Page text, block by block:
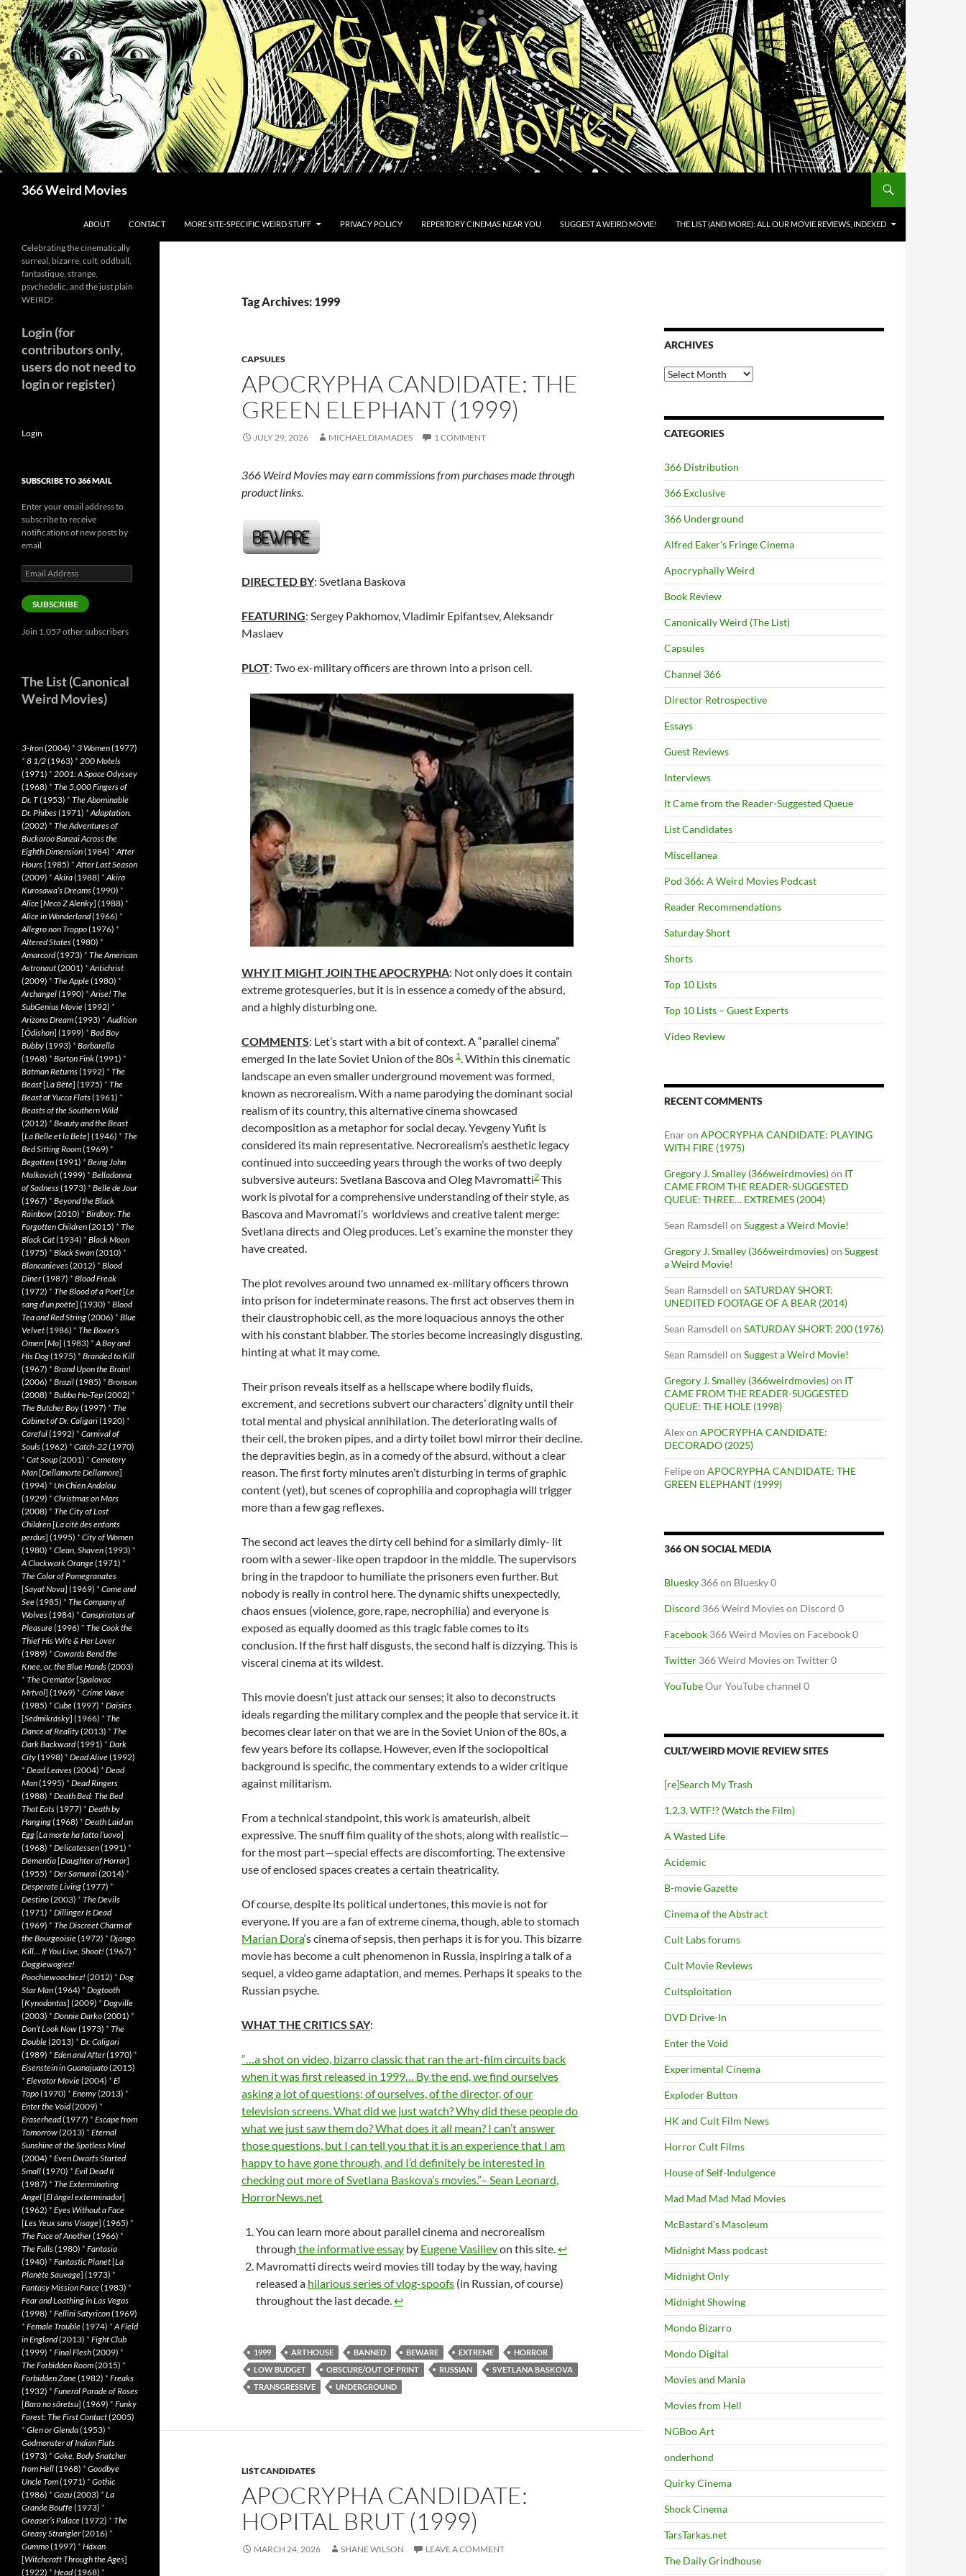
Skip
to
content
366 Weird Movies
ABOUT CONTACT MORE SITE-SPECIFIC WEIRD STUFF PRIVACY POLICY REPERTORY CINEMAS NEAR YOU SUGGEST A WEIRD MOVIE! THE LIST (AND MORE): ALL OUR MOVIE REVIEWS, INDEXED
Tag Archives: 1999
CAPSULES
APOCRYPHA CANDIDATE: THE
GREEN ELEPHANT (1999)
JULY 29, 2026 MICHAEL DIAMADES 1 COMMENT
366 Weird Movies may earn commissions from purchases made through
product links.
DIRECTED BY: Svetlana Baskova
FEATURING: Sergey Pakhomov, Vladimir Epifantsev, Aleksandr
Maslaev
PLOT: Two ex-military officers are thrown into a prison cell.
WHY IT MIGHT JOIN THE APOCRYPHA: Not only does it contain
extreme grotesqueries, but it is in essence a comedy of the absurd,
and a highly disturbing one.
COMMENTS: Let’s start with a bit of context. A “parallel cinema”
emerged In the late Soviet Union of the 80s 1. Within this cinematic
landscape an even smaller underground movement was formed,
known as necrorealism. With a name parodying the dominant social
realism of its country, this alternative cinema showcased
decomposition as a metaphor for social decay. Yevgeny Yufit is
considered its main representative. Necrorealism’s aesthetic legacy
continued into succeeding years through the works of two deeply
subversive auteurs: Svetlana Bascova and Oleg Mavromatti2 This
work is pivotal for a comprehensive understanding of their style, as
Bascova and Mavromati’s worldviews and creative talent merge:
Svetlana directs and Oleg produces. Let’s examine the monster they
have created.
The plot revolves around two unnamed ex-military officers thrown
into prison for indeterminate reasons. The first act observes them in
their claustrophobic cell, as the more loquacious annoys the other
with his constant blabber. The stories become increasingly disgusting,
hinting at what it may come.
Their prison reveals itself as a hellscape where bodily fluids,
excrement, and secretions subvert our characters’ dignity until their
total mental and physical annihilation. The deteriorating walls of
their cell, the broken pipes, and a dirty toilet bowl mirror their decline.
the depravities begin, as in a comedy of the absurd, without a clear
reason. The first forty minutes aren’t disturbing in terms of graphic
content (yet), but scenes of coprophilia and coprophagia will trigger
more than a few gag reflexes.
The second act leaves the dirty cell behind for a similarly dimly- lit
room with a sewer-like open trapdoor in the middle. The supervisors
bring in the trapdoor to humiliate the prisoners even further. But
nobody is really in control here. The dynamic shifts unexpectedly,
chaos ensues (violence, gore, rape, necrophilia) and everyone is
exposed as equally doomed as this tragic fable comes to its
conclusion. If the first half disgusts, the second half is dizzying. This is
visceral cinema at its wildest.
This movie doesn’t just attack our senses; it also to deconstructs
ideals regarding the military complex and the people that service it. it
becomes clear later on that we are in the Soviet Union of the 80s, a
few years before its collapse. However, even if the sociopoitical
background is specific, the commentary extends to a wider critique
against militarism.
From a technical standpoint, this work is amateurish, albeit
expressive. The snuff film quality of the shots, along with realistic—
for the most part—special effects are discomforting. The extensive
use of enclosed spaces creates a certain theatricality.
Of course, despite its political undertones, this movie is not for
everyone. If you are a fan of extreme cinema, though, able to stomach
Marian Dora‘s cinema of sepsis, then perhaps it is for you. This bizarre
movie has become a cult phenomenon in Russia, inspiring a talk of a
sequel, a video game adaptation, and memes. Perhaps it speaks to the
Russian psyche.
WHAT THE CRITICS SAY:
“…a shot on video, bizarro classic that ran the art-film circuits back
when it was first released in 1999… By the end, we find ourselves
asking a lot of questions; of ourselves, of the director, of our
television screens. What did we just watch? Why did these people do
what we just saw them do? What does it all mean? I can’t answer
those questions, but I can tell you that it is an experience that I am
happy to have gone through, and I’d definitely be interested in
checking out more of Svetlana Baskova’s movies.”– Sean Leonard,
HorrorNews.net
You can learn more about parallel cinema and necrorealism
through the informative essay by Eugene Vasilievon this site.↩︎
Mavromatti directs weird movies till today by the way, having
released a hilarious series of vlog-spoofs (in Russian, of course)
throughout the last decade.↩︎
1999 ARTHOUSE BANNED BEWARE EXTREME
HORROR
LOW BUDGET
OBSCURE/OUT OF PRINT RUSSIAN
SVETLANA BASKOVA
TRANSGRESSIVE
UNDERGROUND
LIST CANDIDATES
APOCRYPHA CANDIDATE:
HOPITAL BRUT (1999)
MARCH 24, 2026 SHANE WILSON LEAVE A COMMENT
ARCHIVES
Archives
CATEGORIES
366 Distribution
366 Exclusive
366 Underground
Alfred Eaker's Fringe Cinema
Apocryphally Weird
Book Review
Canonically Weird (The List)
Capsules
Channel 366
Director Retrospective
Essays
Guest Reviews
Interviews
It Came from the Reader-Suggested Queue
List Candidates
Miscellanea
Pod 366: A Weird Movies Podcast
Reader Recommendations
Saturday Short
Shorts
Top 10 Lists
Top 10 Lists – Guest Experts
Video Review
RECENT COMMENTS
Enaron APOCRYPHA CANDIDATE: PLAYING
WITH FIRE (1975)
Gregory J. Smalley (366weirdmovies)on IT
CAME FROM THE READER-SUGGESTED
QUEUE: THREE… EXTREMES (2004)
Sean Ramsdell on Suggest a Weird Movie!
Gregory J. Smalley (366weirdmovies)on Suggest
a Weird Movie!
Sean Ramsdell on SATURDAY SHORT:
UNEDITED FOOTAGE OF A BEAR (2014)
Sean Ramsdell on SATURDAY SHORT: 200 (1976)
Sean Ramsdell on Suggest a Weird Movie!
Gregory J. Smalley (366weirdmovies)on IT
CAME FROM THE READER-SUGGESTED
QUEUE: THE HOLE (1998)
Alexon APOCRYPHA CANDIDATE:
DECORADO (2025)
Felipeon APOCRYPHA CANDIDATE: THE
GREEN ELEPHANT (1999)
366 ON SOCIAL MEDIA
Bluesky 366 on Bluesky 0
Discord 366 Weird Movies on Discord 0
Facebook 366 Weird Movies on Facebook 0
Twitter 366 Weird Movies on Twitter 0
YouTubeOur YouTube channel 0
CULT/WEIRD MOVIE REVIEW SITES
[re]Search My Trash
1,2,3, WTF!? (Watch the Film)
A Wasted Life
Acidemic
B-movie Gazette
Cinema of the Abstract
Cult Labs forums
Cult Movie Reviews
Cultsploitation
DVD Drive-In
Enter the Void
Experimental Cinema
Exploder Button
HK and Cult Film News
Horror Cult Films
House of Self-Indulgence
Mad Mad Mad Mad Movies
McBastard's Masoleum
Midnight Mass podcast
Midnight Only
Midnight Showing
Mondo Bizarro
Mondo Digital
Movies and Mania
Movies from Hell
NGBoo Art
onderhond
Quirky Cinema
Shock Cinema
TarsTarkas.net
The Daily Grindhouse
Celebrating the cinematically
surreal, bizarre, cult, oddball,
fantastique, strange,
psychedelic, and the just plain
WEIRD!
Login (for
contributors only,
users do not need to
login or register)
Login
SUBSCRIBE TO 366 MAIL
Enter your email address to
subscribe to receive
notifications of new posts by
email.
Email
Address
SUBSCRIBE
Join 1,057 other subscribers
The List (Canonical
Weird Movies)
3-Iron(2004) * 3 Women(1977)
* 8 1/2(1963) * 200 Motels
(1971) * 2001: A Space Odyssey
(1968) * The 5,000 Fingers of
Dr. T(1953) * The Abominable
Dr. Phibes(1971) *Adaptation.
(2002) * The Adventures of
Buckaroo Banzai Across the
Eighth Dimension(1984) *After
Hours(1985) *After Last Season
(2009) *Akira(1988) *Akira
Kurosawa’s Dreams(1990) *
Alice[Neco Z Alenky] (1988) *
Alice in Wonderland(1966) *
Allegro non Troppo(1976) *
Altered States(1980) *
Amarcord(1973) * The American
Astronaut(2001) *Antichrist
(2009) * The Apple(1980) *
Archangel(1990) *Arise! The
SubGenius Movie(1992) *
Arizona Dream(1993) *Audition
[Ôdishon] (1999) * Bad Boy
Bubby(1993) * Barbarella
(1968) * Barton Fink(1991) *
Batman Returns(1992) * The
Beast[La Bête] (1975) * The
Beast of Yucca Flats(1961) *
Beasts of the Southern Wild
(2012) * Beauty and the Beast
[La Belle et la Bete] (1946) * The
Bed Sitting Room(1969) *
Begotten(1991) * Being John
Malkovich(1999) * Belladonna
of Sadness(1973) * Belle de Jour
(1967) * Beyond the Black
Rainbow(2010) * Birdboy: The
Forgotten Children(2015) * The
Black Cat(1934) * Black Moon
(1975) * Black Swan(2010) *
Blancanieves(2012) * Blood
Diner(1987) * Blood Freak
(1972) * The Blood of a Poet[Le
sang d’un poète] (1930) * Blood
Tea and Red String(2006) * Blue
Velvet(1986) * The Boxer’s
Omen[Mo] (1983) *A Boy and
His Dog(1975) * Branded to Kill
(1967) * Brand Upon the Brain!
(2006) * Brazil(1985) * Bronson
(2008) * Bubba Ho-Tep(2002) *
The Butcher Boy(1997) * The
Cabinet of Dr. Caligari(1920) *
Careful(1992) * Carnival of
Souls(1962) * Catch-22(1970)
* Cat Soup(2001) * Cemetery
Man[Dellamorte Dellamore]
(1994) * Un Chien Andalou
(1929) * Christmas on Mars
(2008) * The City of Lost
Children[La cité des enfants
perdus] (1995) * City of Women
(1980) * Clean, Shaven(1993) *
A Clockwork Orange(1971) *
The Color of Pomegranates
[Sayat Nova] (1969) * Come and
See(1985) * The Company of
Wolves(1984) * Conspirators of
Pleasure(1996) * The Cook the
Thief His Wife & Her Lover
(1989) * Cowards Bend the
Knee, or, the Blue Hands(2003)
* The Cremator[Spalovac
Mrtvol] (1969) * Crime Wave
(1985) * Cube(1997) * Daisies
[Sedmikrásky] (1966) * The
Dance of Reality(2013) * The
Dark Backward(1991) * Dark
City(1998) * Dead Alive(1992)
* Dead Leaves(2004) * Dead
Man(1995) * Dead Ringers
(1988) * Death Bed: The Bed
That Eats(1977) * Death by
Hanging(1968) * Death Laid an
Egg[La morte ha fatto l’uovo]
(1968) * Delicatessen(1991) *
Dementia[Daughter of Horror]
(1955) * Der Samurai(2014) *
Desperate Living(1977) *
Destino(2003) * The Devils
(1971) * Dillinger Is Dead
(1969) * The Discreet Charm of
the Bourgeoisie(1972) * Django
Kill… If You Live, Shoot! (1967) *
Doggiewogiez!
Poochiewoochiez! (2012) * Dog
Star Man(1964) * Dogtooth
[Kynodontas] (2009) * Dogville
(2003) * Donnie Darko(2001) *
Don’t Look Now(1973) * The
Double(2013) * Dr. Caligari
(1989) * Eden and After(1970) *
Eisenstein in Guanajuato(2015)
* Elevator Movie(2004) * El
Topo(1970) * Enemy(2013) *
Enter the Void(2009) *
Eraserhead(1977) * Escape from
Tomorrow(2013) * Eternal
Sunshine of the Spotless Mind
(2004) * Even Dwarfs Started
Small(1970) * Evil Dead II
(1987) * The Exterminating
Angel[El àngel exterminador]
(1962) * Eyes Without a Face
[Les Yeux sans Visage] (1965) *
The Face of Another(1966) *
The Falls(1980) * Fantasia
(1940) * Fantastic Planet[La
Planète Sauvage] (1973) *
Fantasy Mission Force(1983) *
Fear and Loathing in Las Vegas
(1998) * Fellini Satyricon(1969)
* Female Trouble(1974) *A Field
in England(2013) * Fight Club
(1999) * Final Flesh(2009) *
The Forbidden Room(2015) *
Forbidden Zone(1982) * Freaks
(1932) * Funeral Parade of Roses
[Bara no sôretsu] (1969) * Funky
Forest: The First Contact(2005)
* Glen or Glenda(1953) *
Godmonster of Indian Flats
(1973) * Goke, Body Snatcher
from Hell(1968) * Goodbye
Uncle Tom(1971) * Gothic
(1986) * Gozu(2003) * La
Grande Bouffe(1973) *
Greaser’s Palace(1972) * The
Greasy Strangler(2016) *
Gummo(1997) * Häxan
[Witchcraft Through the Ages]
(1922) * Head(1968) *